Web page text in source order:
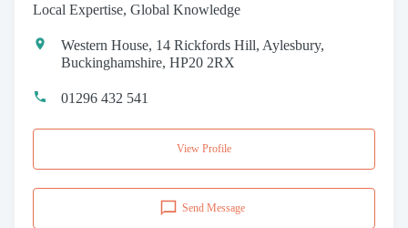
Local Expertise, Global Knowledge
Western House, 14 Rickfords Hill, Aylesbury,
Buckinghamshire, HP20 2RX
01296 432 541
View Profile
Send Message